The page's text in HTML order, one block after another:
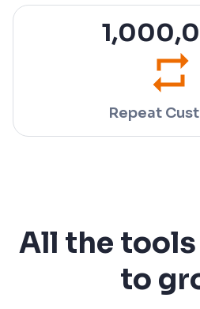
Repeat
All the tools
to